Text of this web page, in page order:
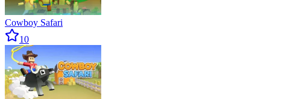
Cowboy Safari
10